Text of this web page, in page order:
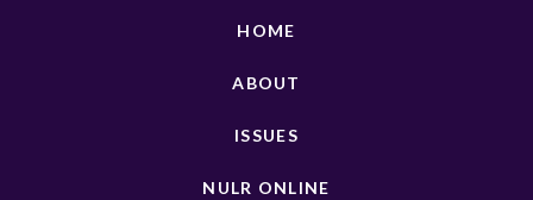
HOME
ABOUT
ISSUES
NULR ONLINE